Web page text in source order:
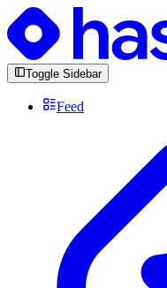
Toggle Sidebar
Feed